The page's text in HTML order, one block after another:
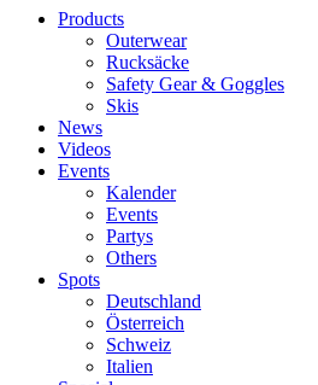
Products
Outerwear
Rucksäcke
Safety Gear & Goggles
Skis
News
Videos
Events
Kalender
Events
Partys
Others
Spots
Deutschland
Österreich
Schweiz
Italien